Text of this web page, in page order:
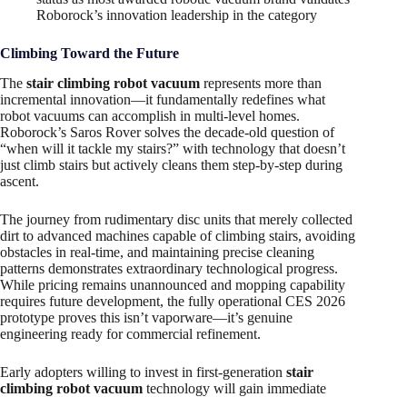
Roborock’s innovation leadership in the category
Climbing Toward the Future
The stair climbing robot vacuum represents more than
incremental innovation—it fundamentally redefines what
robot vacuums can accomplish in multi-level homes.
Roborock’s Saros Rover solves the decade-old question of
“when will it tackle my stairs?” with technology that doesn’t
just climb stairs but actively cleans them step-by-step during
ascent.
The journey from rudimentary disc units that merely collected
dirt to advanced machines capable of climbing stairs, avoiding
obstacles in real-time, and maintaining precise cleaning
patterns demonstrates extraordinary technological progress.
While pricing remains unannounced and mopping capability
requires future development, the fully operational CES 2026
prototype proves this isn’t vaporware—it’s genuine
engineering ready for commercial refinement.
Early adopters willing to invest in first-generation stair
climbing robot vacuum technology will gain immediate